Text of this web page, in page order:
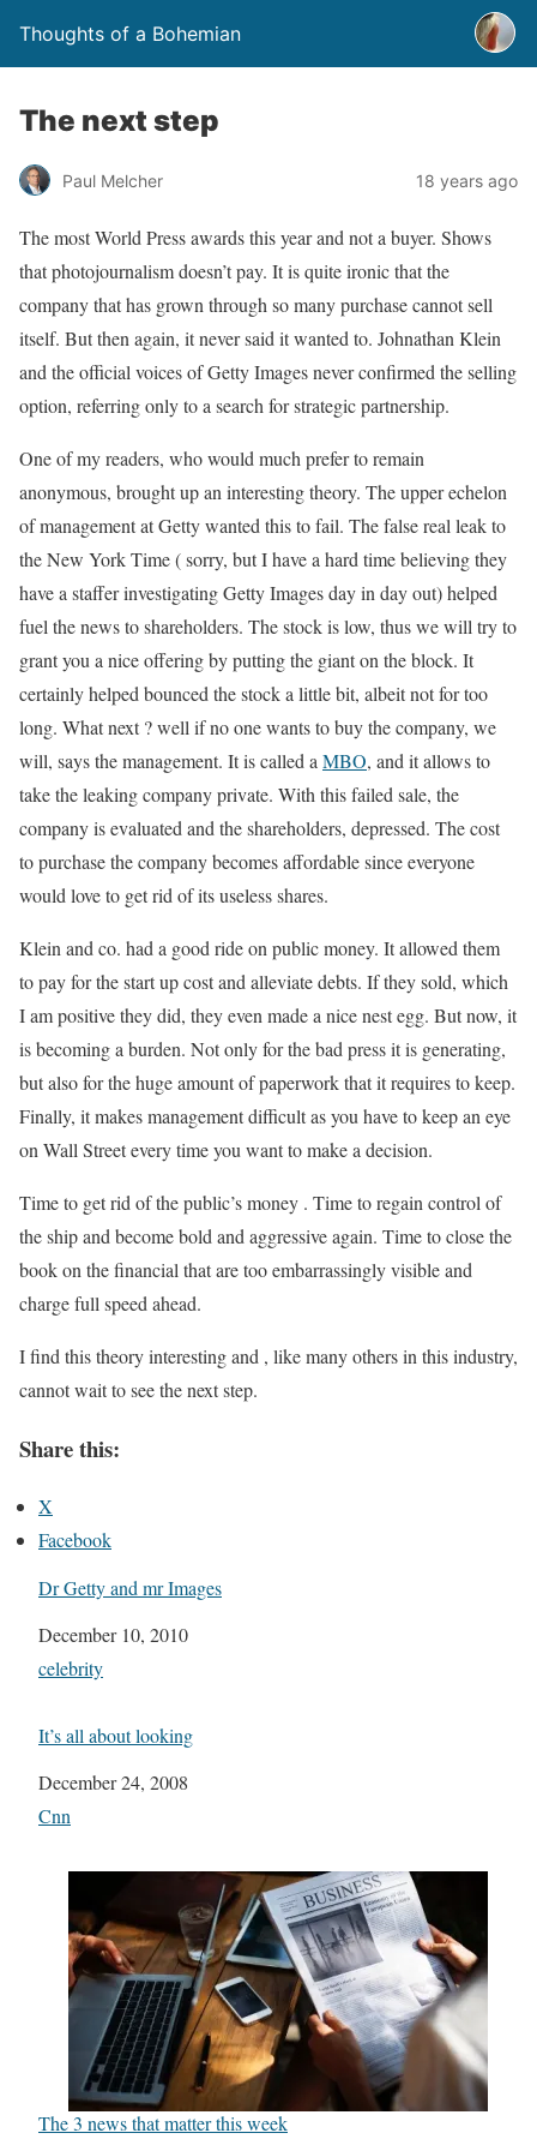
Thoughts of a Bohemian
The next step
Paul Melcher 18 years ago
The most World Press awards this year and not a buyer. Shows
that photojournalism doesn’t pay. It is quite ironic that the
company that has grown through so many purchase cannot sell
itself. But then again, it never said it wanted to. Johnathan Klein
and the official voices of Getty Images never confirmed the selling
option, referring only to a search for strategic partnership.
One of my readers, who would much prefer to remain
anonymous, brought up an interesting theory. The upper echelon
of management at Getty wanted this to fail. The false real leak to
the New York Time ( sorry, but I have a hard time believing they
have a staffer investigating Getty Images day in day out) helped
fuel the news to shareholders. The stock is low, thus we will try to
grant you a nice offering by putting the giant on the block. It
certainly helped bounced the stock a little bit, albeit not for too
long. What next ? well if no one wants to buy the company, we
will, says the management. It is called a MBO, and it allows to
take the leaking company private. With this failed sale, the
company is evaluated and the shareholders, depressed. The cost
to purchase the company becomes affordable since everyone
would love to get rid of its useless shares.
Klein and co. had a good ride on public money. It allowed them
to pay for the start up cost and alleviate debts. If they sold, which
I am positive they did, they even made a nice nest egg. But now, it
is becoming a burden. Not only for the bad press it is generating,
but also for the huge amount of paperwork that it requires to keep.
Finally, it makes management difficult as you have to keep an eye
on Wall Street every time you want to make a decision.
Time to get rid of the public’s money . Time to regain control of
the ship and become bold and aggressive again. Time to close the
book on the financial that are too embarrassingly visible and
charge full speed ahead.
I find this theory interesting and , like many others in this industry,
cannot wait to see the next step.
Share this:
X
Facebook
Dr Getty and mr Images
Date
December 10, 2010
In relation to
celebrity
It’s all about looking
Date
December 24, 2008
In relation to
Cnn
The 3 news that matter this week